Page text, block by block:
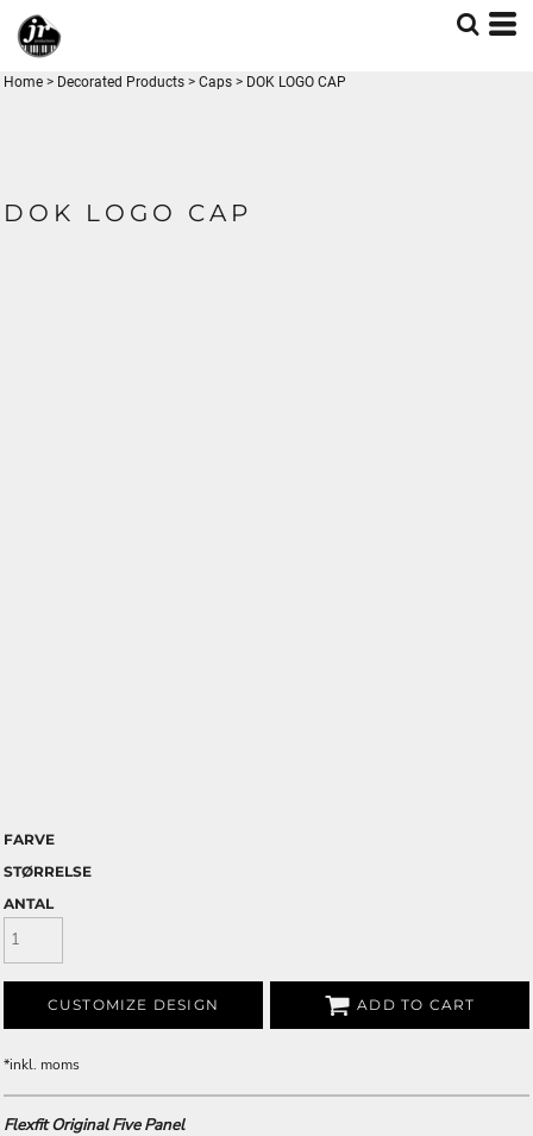
Home > Decorated Products > Caps > DOK LOGO CAP
DOK LOGO CAP
FARVE
STØRRELSE
ANTAL
CUSTOMIZE DESIGN ADD TO CART
*inkl. moms
Flexfit Original Five Panel